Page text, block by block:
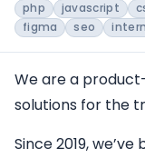
php javascript
figma
seo
We are a
solutions for the
Since 2019,